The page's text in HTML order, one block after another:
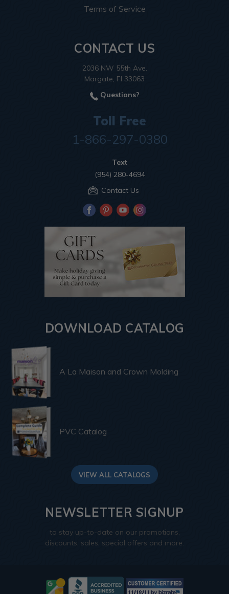
Terms of Service
CONTACT US
2036 NW 55th Ave.
Margate, Fl 33063
Questions?
Toll Free
1-866-297-0380
Text
(954) 280-4694
Contact Us
DOWNLOAD CATALOG
A La Maison and Crown Molding
PVC Catalog
VIEW ALL CATALOGS
NEWSLETTER SIGNUP
to stay up-to-date on our promotions,
discounts, sales, special offers and more.